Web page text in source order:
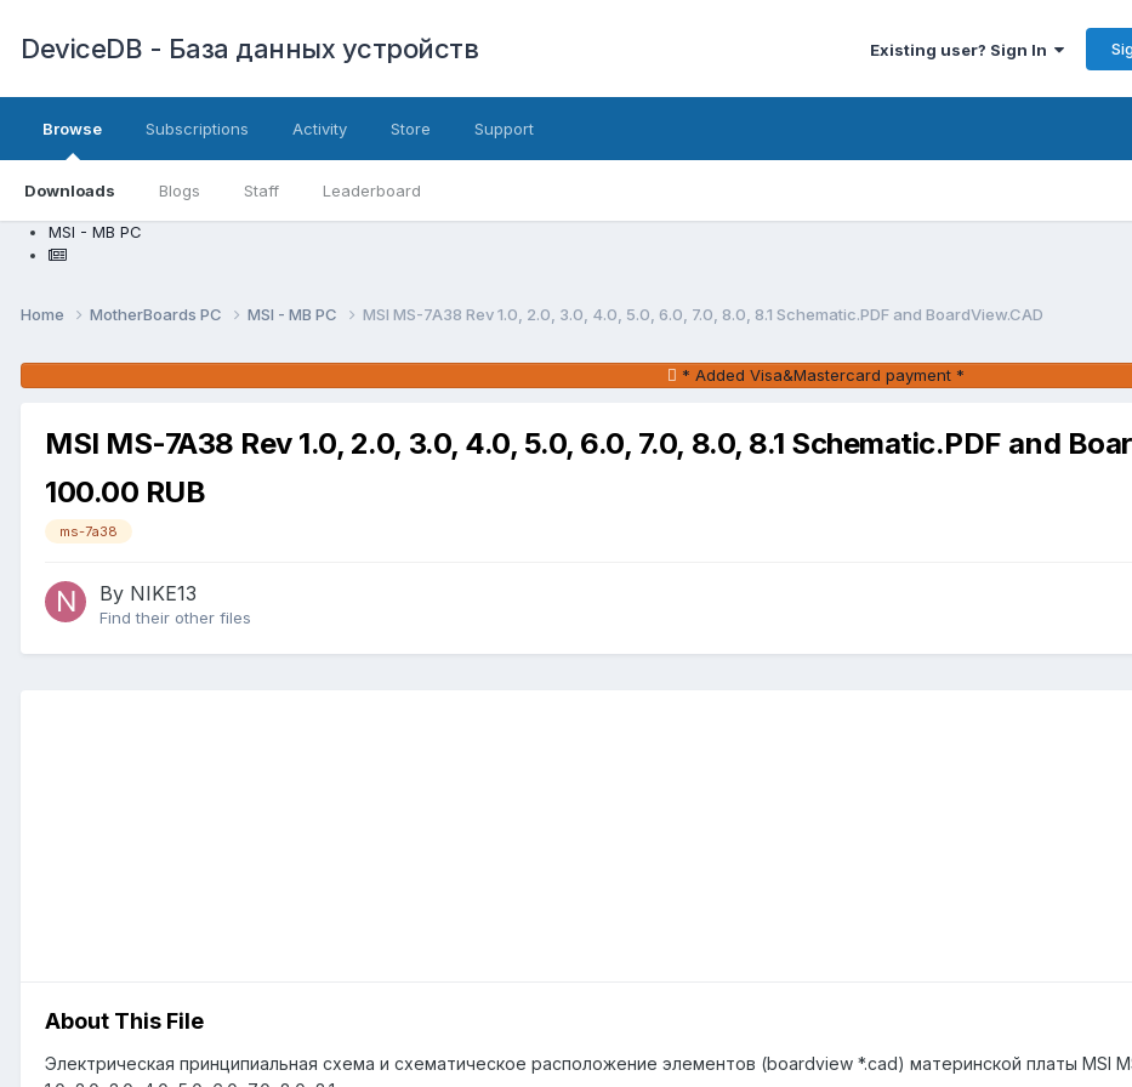
DeviceDB - База данных устройств Existing user? Sign In
Browse
Downloads Blogs Staff Leaderboard
Subscriptions Activity Store Support
MSI - MB PC
Home MotherBoards PC MSI - MB PC MSI MS-7A38 Rev 1.0, 2.0, 3.0, 4.0, 5.0, 6.0, 7.0, 8.0, 8.1 Schematic.PDF and BoardView.CAD
* Added Visa&Mastercard payment *
MSI MS-7A38 Rev 1.0, 2.0, 3.0, 4.0, 5.0, 6.0, 7.0, 8.0, 8.1 Schematic.PDF and
100.00 RUB
ms-7a38
By NIKE13
Find their other files
About This File
Электрическая принципиальная схема и схематическое расположение элементов (boardview *.cad) материнской платы MSI